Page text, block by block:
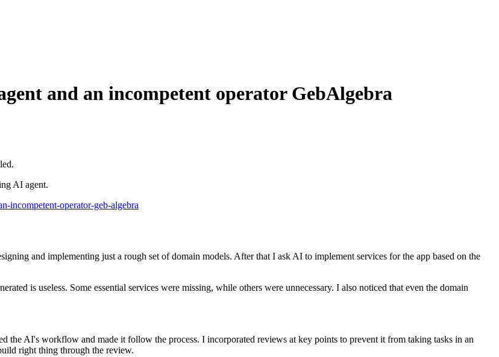
and an incompetent operator GebAlgebra
AI agent.
incompetent-operator-geb-algebra
signing and implementing just a rough set of domain models. After that I ask AI to implement services for the app based on the
is useless. Some essential services were missing, while others were unnecessary. I also noticed that even the domain
d the AI's workflow and made it follow the process. I incorporated reviews at key points to prevent it from taking tasks in an
uild right thing through the review.